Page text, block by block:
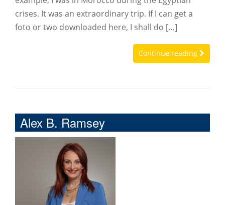
crises. It was an extraordinary trip. If I can get a
foto or two downloaded here, I shall do […]
Continue reading
Alex B. Ramsey